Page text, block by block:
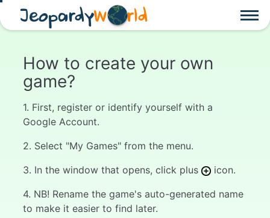
JeopardyW rld
How to create your own
game?
1. First, register or identify yourself with a
Google Account.
2. Select "My Games" from the menu.
3. In the window that opens, click plus
icon.
4. NB! Rename the game's auto-generated name
to make it easier to find later.